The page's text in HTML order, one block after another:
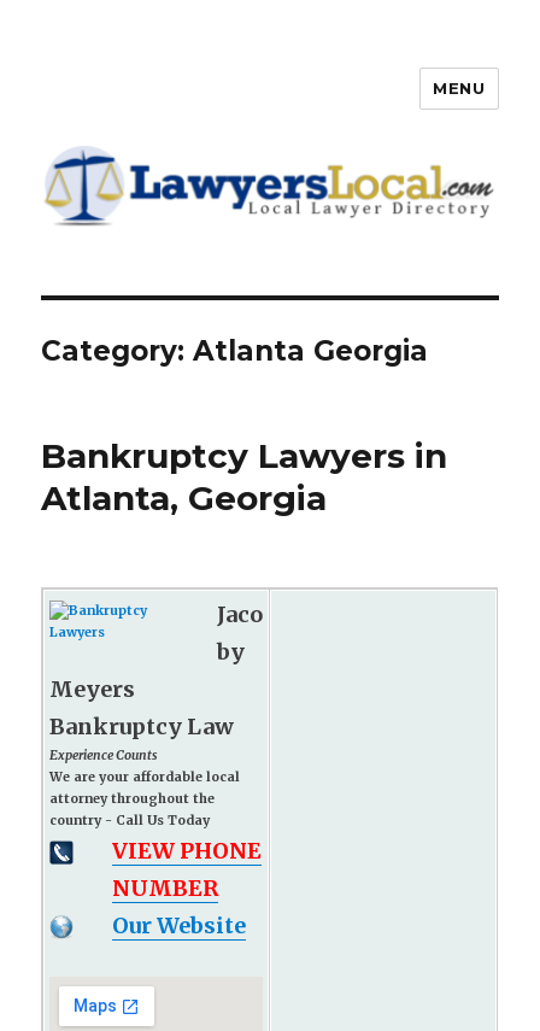
Directory
MENU
Category: Atlanta Georgia
Bankruptcy Lawyers in
Atlanta, Georgia
Jaco
by
Meyers
Bankruptcy Law
Experience Counts
We are your affordable local
attorney throughout the
country - Call Us Today
VIEW PHONE
NUMBER
Our Website